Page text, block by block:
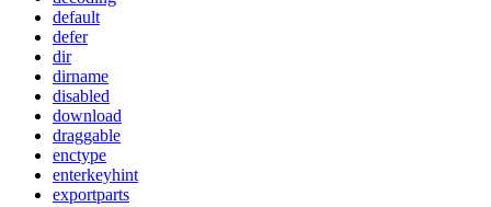
default
defer
dir
dirname
disabled
download
draggable
enctype
enterkeyhint
exportparts